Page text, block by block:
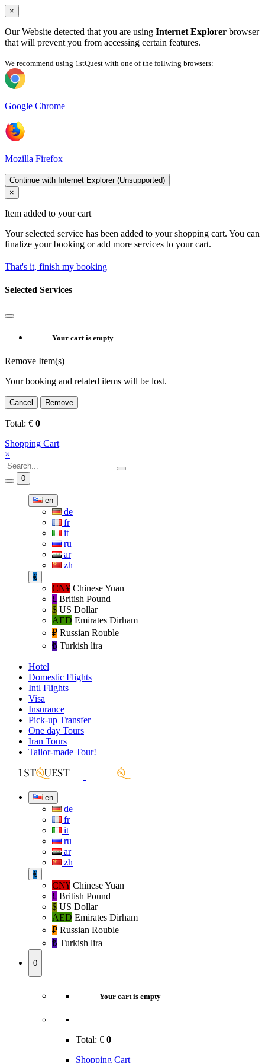
×
Our Website detected that you are using Internet Explorer browser
that will prevent you from accessing certain features.
We recommend using 1stQuest with one of the follwing browsers:
Google Chrome
Mozilla Firefox
Continue with Internet Explorer (Unsupported)
×
Item added to your cart
Your selected service has been added to your shopping cart. You can
finalize your booking or add more services to your cart.
That's it, finish my booking
Selected Services
Your cart is empty
Remove Item(s)
Your booking and related items will be lost.
Cancel Remove
Total: € 0
Shopping Cart
×
0
en
de
fr
it
ru
ar
zh
€
CN¥ Chinese Yuan
£ British Pound
$ US Dollar
AED Emirates Dirham
₽‎ Russian Rouble
₺‎ Turkish lira
Hotel
Domestic Flights
Intl Flights
Visa
Insurance
Pick-up Transfer
One day Tours
Iran Tours
Tailor-made Tour!
en
de
fr
it
ru
ar
zh
€
CN¥ Chinese Yuan
£ British Pound
$ US Dollar
AED Emirates Dirham
₽‎ Russian Rouble
₺‎ Turkish lira
0
Your cart is empty
Total: € 0
Shopping Cart